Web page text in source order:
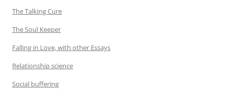
The Talking Cure
The Soul Keeper
Falling in Love, with other Essays
Relationship science
Social buffering